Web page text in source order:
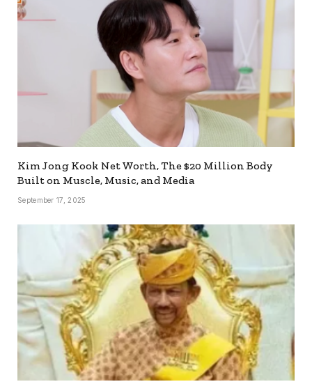
Kim Jong Kook Net Worth, The $20 Million Body
Built on Muscle, Music, and Media
September 17, 2025